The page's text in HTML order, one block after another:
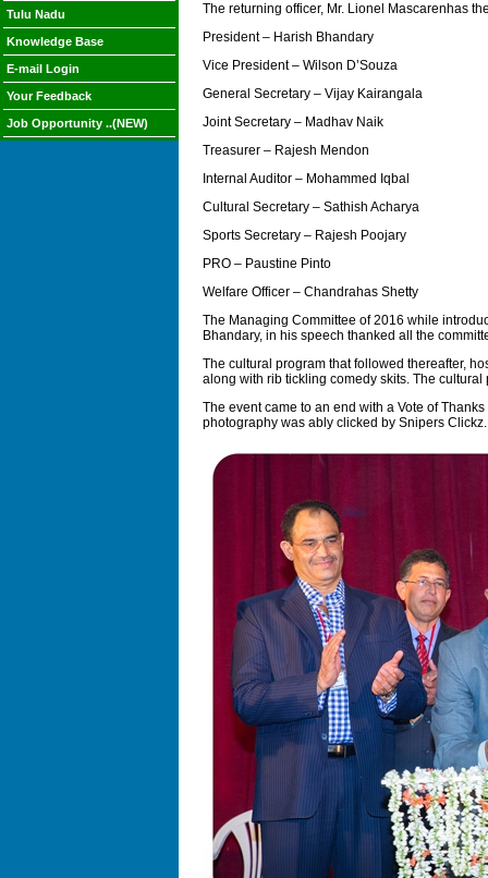
Tulu Nadu
Knowledge Base
E-mail Login
Your Feedback
Job Opportunity ..(NEW)
The returning officer, Mr. Lionel Mascarenhas
President – Harish Bhandary
Vice President – Wilson D’Souza
General Secretary – Vijay Kairangala
Joint Secretary – Madhav Naik
Treasurer – Rajesh Mendon
Internal Auditor – Mohammed Iqbal
Cultural Secretary – Sathish Acharya
Sports Secretary – Rajesh Poojary
PRO – Paustine Pinto
Welfare Officer – Chandrahas Shetty
The Managing Committee of 2016 while
Bhandary, in his speech thanked all the
The cultural program that followed thereafter,
along with rib tickling comedy skits. The
The event came to an end with a Vote of
photography was ably clicked by Snipers Clickz.